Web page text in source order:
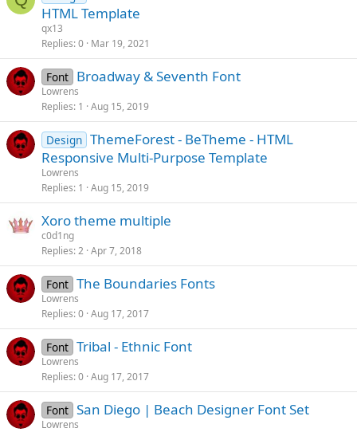
HTML Template
qx13
Replies 0 Mar 19, 2021
Font Broadway & Seventh Font
Lowrens
Replies 1 Aug 15, 2019
Design ThemeForest - BeTheme - HTML
Responsive Multi-Purpose Template
Lowrens
Replies 1 Aug 15, 2019
Xoro theme multiple
c0d1ng
Replies 2 Apr 7, 2018
Font The Boundaries Fonts
Lowrens
Replies 0 Aug 17, 2017
Font Tribal - Ethnic Font
Lowrens
Replies 0 Aug 17, 2017
Font San Diego | Beach Designer Font Set
Lowrens